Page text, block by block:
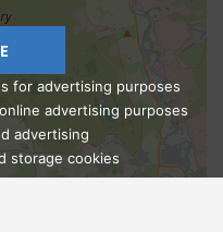
for advertising purposes
advertising purposes
advertising
storage cookies